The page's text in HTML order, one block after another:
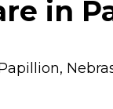
in